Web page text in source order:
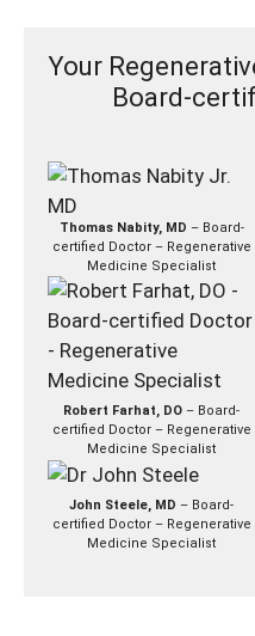
Your
Board-
Thomas Nabity, MD – Board-
certified Doctor – Regenerative
Medicine Specialist
Robert Farhat, DO – Board-
certified Doctor – Regenerative
Medicine Specialist
John Steele, MD – Board-
certified Doctor – Regenerative
Medicine Specialist